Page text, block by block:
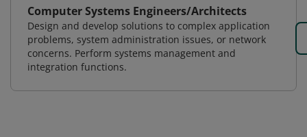
Computer Systems Engineers/Architects
Design and develop solutions to complex application
problems, system administration issues, or network
concerns. Perform systems management and
integration functions.